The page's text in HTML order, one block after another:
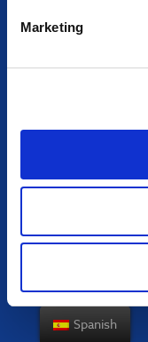
Marketing
Spanish